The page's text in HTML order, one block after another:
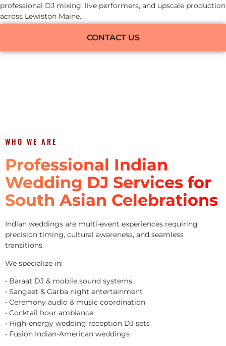
professional DJ mixing, live performers, and upscale production
across Lewiston Maine.
CONTACT US
WHO WE ARE
Professional Indian
Wedding DJ Services for
South Asian Celebrations
Indian weddings are multi-event experiences requiring
precision timing, cultural awareness, and seamless
transitions.
We specialize in:
• Baraat DJ & mobile sound systems
• Sangeet & Garba night entertainment
• Ceremony audio & music coordination
• Cocktail hour ambiance
• High-energy wedding reception DJ sets
• Fusion Indian-American weddings